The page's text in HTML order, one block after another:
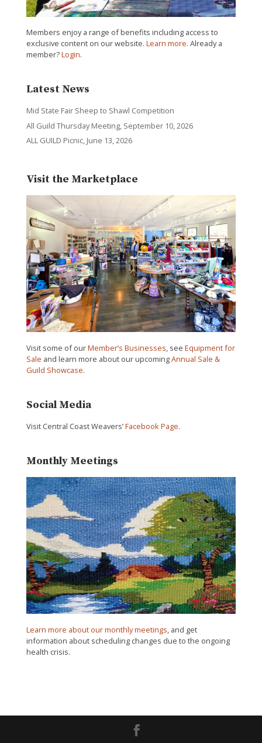
Members enjoy a range of benefits including access to
exclusive content on our website. Learn more. Already a
member?Login.
Latest News
Mid State Fair Sheep to Shawl Competition
All Guild Thursday Meeting, September 10, 2026
ALL GUILD Picnic, June 13, 2026
Visit the Marketplace
Visit some of ourMember’s Businesses, see Equipment for
Sale and learn more about our upcomingAnnual Sale &
Guild Showcase.
Social Media
Visit Central Coast Weavers’Facebook Page.
Monthly Meetings
Learn more about our monthly meetings, and get
information about scheduling changes due to the ongoing
health crisis.